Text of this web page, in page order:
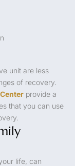
unit are less
of recovery.
provide a
that you can use
life, can